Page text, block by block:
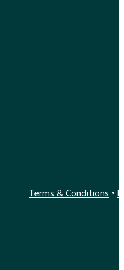
Terms & Conditions•